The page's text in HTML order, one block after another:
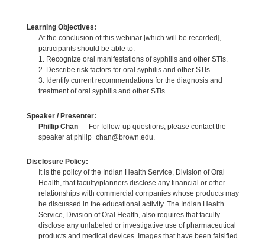
Learning Objectives:
At the conclusion of this webinar [which will be recorded],
participants should be able to:
1. Recognize oral manifestations of syphilis and other STIs.
2. Describe risk factors for oral syphilis and other STIs.
3. Identify current recommendations for the diagnosis and
treatment of oral syphilis and other STIs.
Speaker / Presenter:
Phillip Chan— For follow-up questions, please contact the
speaker at philip_chan@brown.edu.
Disclosure Policy:
It is the policy of the Indian Health Service, Division of Oral
Health, that faculty/planners disclose any financial or other
relationships with commercial companies whose products may
be discussed in the educational activity. The Indian Health
Service, Division of Oral Health, also requires that faculty
disclose any unlabeled or investigative use of pharmaceutical
products and medical devices. Images that have been falsified